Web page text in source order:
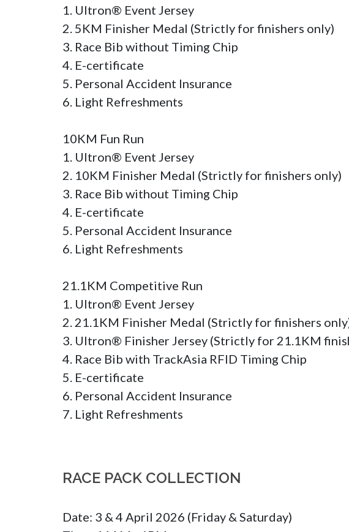
1. Ultron® Event Jersey
2. 5KM Finisher Medal (Strictly for finishers only)
3. Race Bib without Timing Chip
4. E-certificate
5. Personal Accident Insurance
6. Light Refreshments
10KM Fun Run
1. Ultron® Event Jersey
2. 10KM Finisher Medal (Strictly for finishers only)
3. Race Bib without Timing Chip
4. E-certificate
5. Personal Accident Insurance
6. Light Refreshments
21.1KM Competitive Run
1. Ultron® Event Jersey
2. 21.1KM Finisher Medal (Strictly for finishers
3. Ultron® Finisher Jersey (Strictly for 21.1KM
4. Race Bib with TrackAsia RFID Timing Chip
5. E-certificate
6. Personal Accident Insurance
7. Light Refreshments
RACE PACK COLLECTION
Date: 3 & 4 April 2026 (Friday & Saturday)